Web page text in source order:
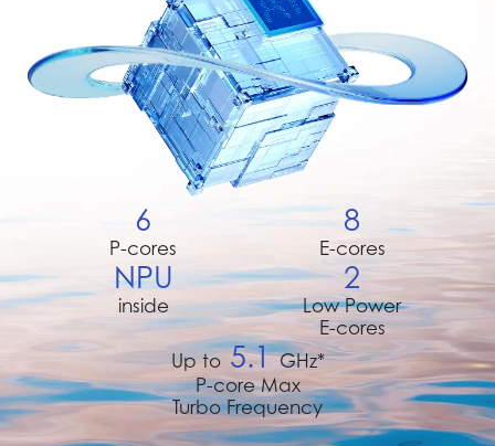
6
P-cores
8
E-cores
NPU
inside
2
Low Power
E-cores
Up to 5.1 GHz*
P-core Max
Turbo Frequency